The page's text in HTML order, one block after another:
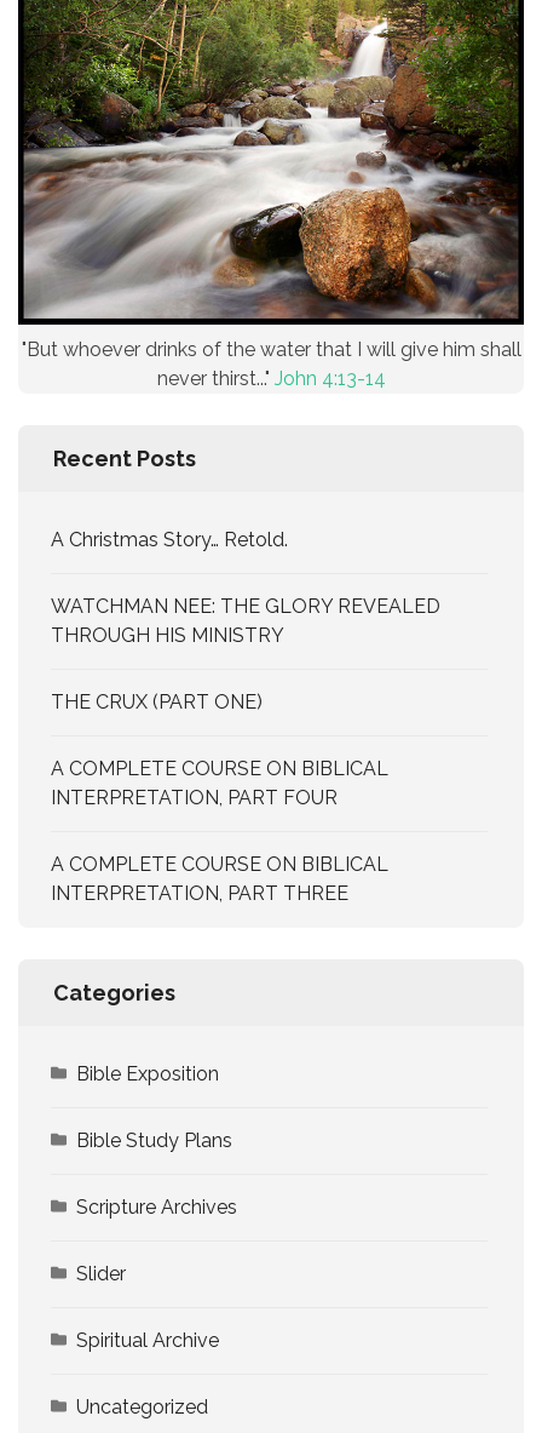
"But whoever drinks of the water that I will give him shall
never thirst..." John 4:13-14
Recent Posts
A Christmas Story… Retold.
WATCHMAN NEE: THE GLORY REVEALED
THROUGH HIS MINISTRY
THE CRUX (PART ONE)
A COMPLETE COURSE ON BIBLICAL
INTERPRETATION, PART FOUR
A COMPLETE COURSE ON BIBLICAL
INTERPRETATION, PART THREE
Categories
Bible Exposition
Bible Study Plans
Scripture Archives
Slider
Spiritual Archive
Uncategorized